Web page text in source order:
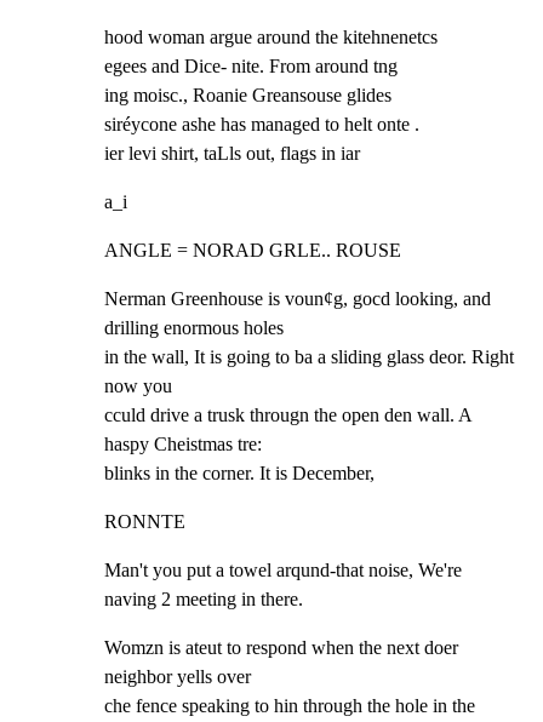
hood woman argue around the kitehnenetcs
egees and Dice- nite. From around tng
ing moisc., Roanie Greansouse glides
siréycone ashe has managed to helt onte .
ier levi shirt, taLls out, flags in iar
a_i
ANGLE = NORAD GRLE.. ROUSE
Nerman Greenhouse is voun¢g, gocd looking, and
drilling enormous holes
in the wall, It is going to ba a sliding glass deor. Right
now you
cculd drive a trusk througn the open den wall. A
haspy Cheistmas tre:
blinks in the corner. It is December,
RONNTE
Man't you put a towel arqund-that noise, We're
naving 2 meeting in there.
Womzn is ateut to respond when the next doer
neighbor yells over
che fence speaking to hin through the hole in the